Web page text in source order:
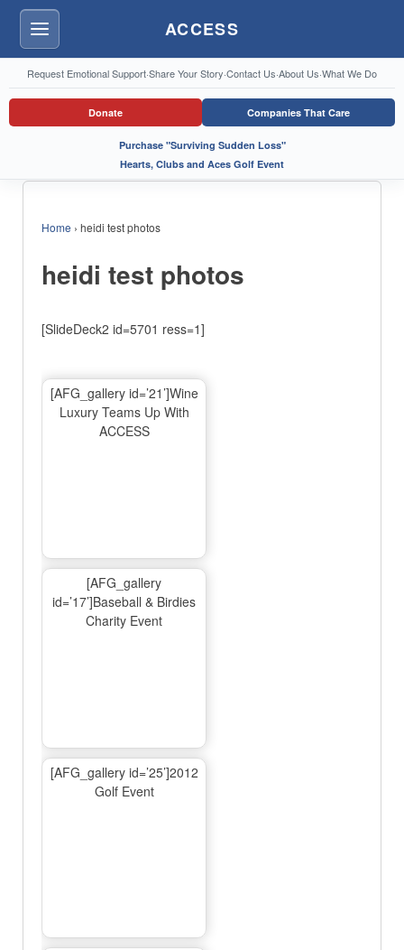
Menu ACCESS
Request Emotional Support·Share Your Story·Contact Us·About Us·What We Do
Donate Companies That Care
Purchase "Surviving Sudden Loss"
Hearts, Clubs and Aces Golf Event
Home › heidi test photos
heidi test photos
[SlideDeck2 id=5701 ress=1]
[AFG_gallery id=’21’]Wine
Luxury Teams Up With
ACCESS
[AFG_gallery
id=’17’]Baseball & Birdies
Charity Event
[AFG_gallery id=’25’]2012
Golf Event